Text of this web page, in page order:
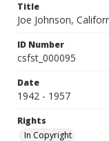
Title
Joe Johnson,
ID Number
csfst_000095
Date
1942 - 1957
Rights
In Copyright